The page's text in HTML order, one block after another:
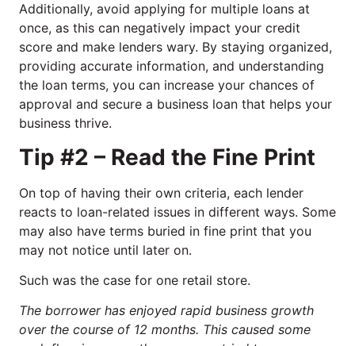
Additionally, avoid applying for multiple loans at
once, as this can negatively impact your credit
score and make lenders wary. By staying organized,
providing accurate information, and understanding
the loan terms, you can increase your chances of
approval and secure a business loan that helps your
business thrive.
Tip #2 – Read the Fine Print
On top of having their own criteria, each lender
reacts to loan-related issues in different ways. Some
may also have terms buried in fine print that you
may not notice until later on.
Such was the case for one retail store.
The borrower has enjoyed rapid business growth
over the course of 12 months. This caused some